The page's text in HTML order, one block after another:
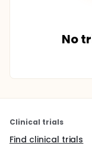
No
Clinical trials
Find clinical trials